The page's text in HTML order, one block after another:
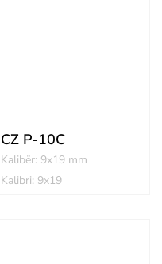
CZ P-10C
Kalibër: 9x19 mm
Kalibri: 9x19